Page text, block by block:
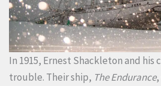
In 1915, Ernest Shackleton and his
trouble. Their ship, The Endurance,